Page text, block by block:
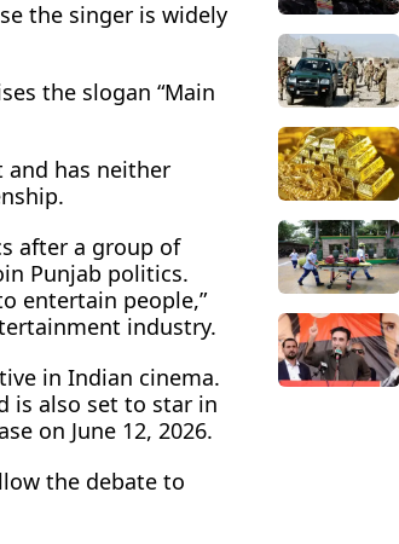
the singer is widely
the slogan “Main
and has neither
after a group of
Punjab politics.
entertain people,”
industry.
in Indian cinema.
is also set to star in
on June 12, 2026.
the debate to